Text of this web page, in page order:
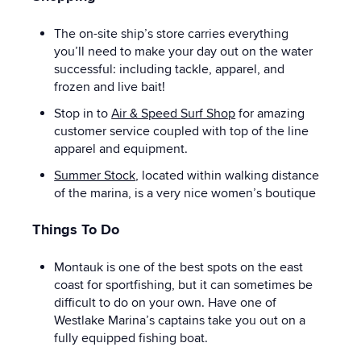
The on-site ship’s store carries everything
you’ll need to make your day out on the water
successful: including tackle, apparel, and
frozen and live bait!
Stop in toAir & Speed Surf Shop for amazing
customer service coupled with top of the line
apparel and equipment.
Summer Stock, located within walking distance
of the marina, is a very nice women’s boutique
Things To Do
Montauk is one of the best spots on the east
coast for sportfishing, but it can sometimes be
difficult to do on your own. Have one of
Westlake Marina’s captains take you out on a
fully equipped fishing boat.